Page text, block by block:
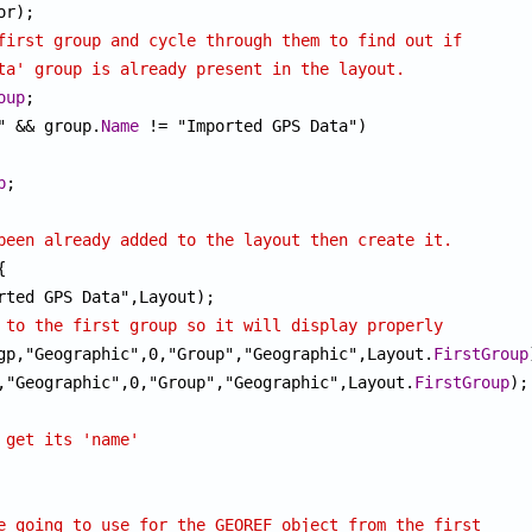
group and cycle through them to find out if
group is already present in the layout.
group. Name != "Imported GPS Data")
;
already added to the layout then create it.
to the first group so it will display properly
FirstGroup
FirstGroup);
its 'name'
going to use for the GEOREF object from the first